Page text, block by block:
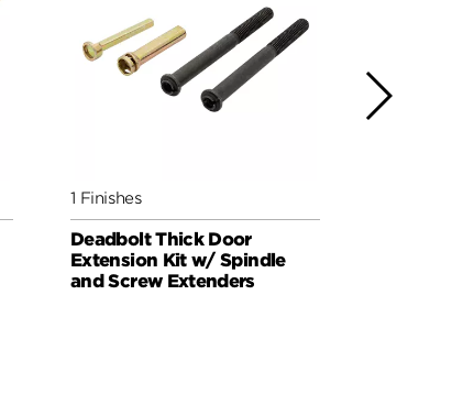
1 Finishes
Deadbolt Thick Door
Extension Kit w/ Spindle
and Screw Extenders